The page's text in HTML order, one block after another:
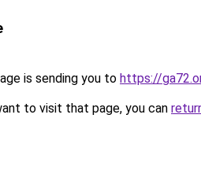
is sending you to https://
to visit that page, you can